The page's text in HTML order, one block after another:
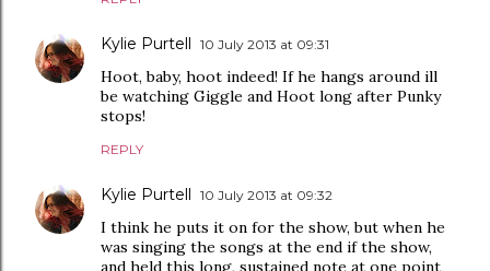
Kylie Purtell 10 July 2013 at 09:31
Hoot, baby, hoot indeed! If he hangs around ill
be watching Giggle and Hoot long after Punky
stops!
REPLY
Kylie Purtell 10 July 2013 at 09:32
I think he puts it on for the show, but when he
was singing the songs at the end if the show,
and held this long, sustained note at one point